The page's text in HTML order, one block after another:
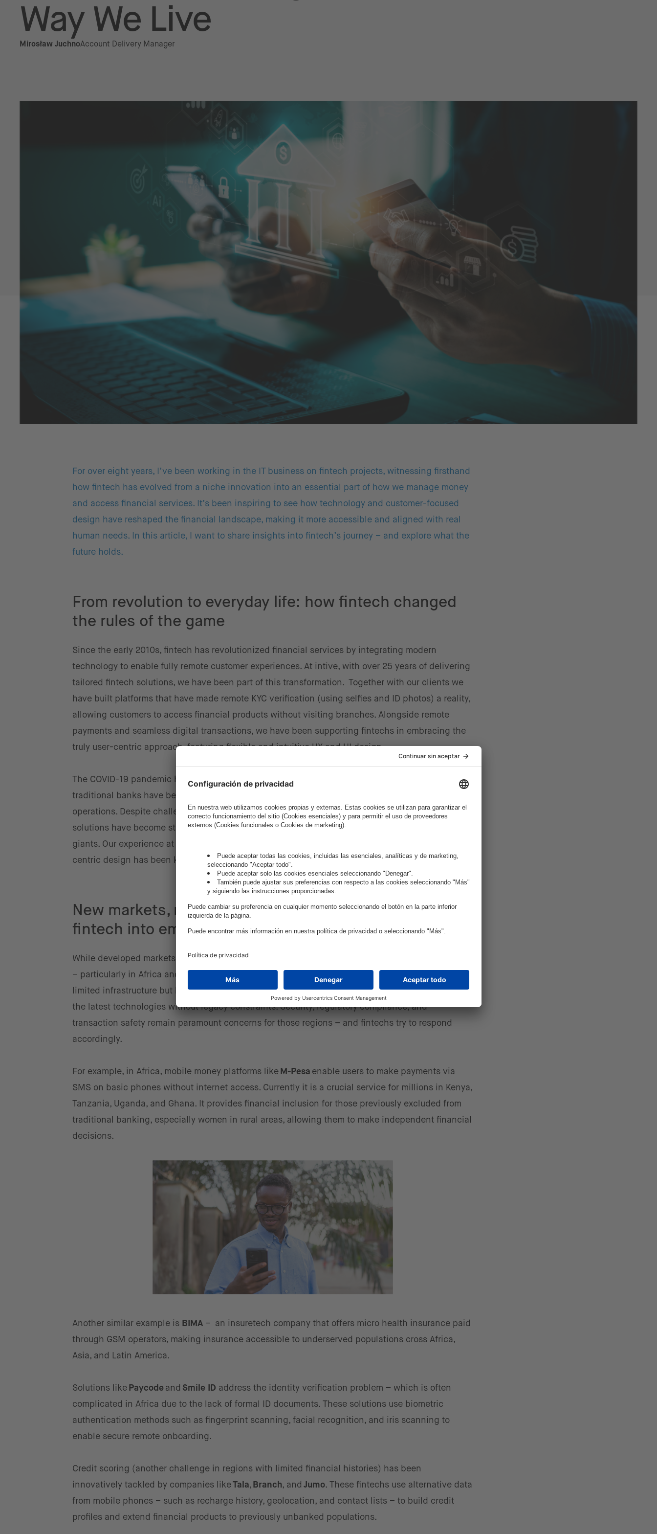
Way We Live
Mirosław JuchnoAccount Delivery Manager
For over eight years, I’ve been working in the IT business on fintech projects, witnessing firsthand
how fintech has evolved from a niche innovation into an essential part of how we manage money
and access financial services. It’s been inspiring to see how technology and customer-focused
design have reshaped the financial landscape, making it more accessible and aligned with real
human needs. In this article, I want to share insights into fintech’s journey – and explore what the
future holds.
From revolution to everyday life: how fintech changed
the rules of the game
Since the early 2010s, fintech has revolutionized financial services by integrating modern
technology to enable fully remote customer experiences. At intive, with over 25 years of delivering
tailored fintech solutions, we have been part of this transformation. Together with our clients we
have built platforms that have made remote KYC verification (using selfies and ID photos) a reality,
allowing customers to access financial products without visiting branches. Alongside remote
payments and seamless digital transactions, we have been supporting fintechs in embracing the
truly user-centric approach, featuring flexible and intuitive UX and UI design.
The COVID-19 pandemic has accelerated the adoption of these technologies, when even
traditional banks have begun integrating fintech innovations to expand and simplify their
operations. Despite challenges such as security concerns and complex regulations, fintech
solutions have become standard in developed markets, for both startups and established financial
giants. Our experience at intive has shown that blending technical excellence with customer-
centric design has been key to this process.
New markets, new opportunities – the expansion of
fintech into emerging markets
While developed markets have largely standardized fintech solutions, I see that emerging markets
– particularly in Africa and parts of Asia – present unique opportunities. These regions often have
limited infrastructure but benefit from the ability to build solutions from the ground up, leveraging
the latest technologies without legacy constraints. Security, regulatory compliance, and
transaction safety remain paramount concerns for those regions – and fintechs try to respond
accordingly.
For example, in Africa, mobile money platforms like M-Pesa enable users to make payments via
SMS on basic phones without internet access. Currently it is a crucial service for millions in Kenya,
Tanzania, Uganda, and Ghana. It provides financial inclusion for those previously excluded from
traditional banking, especially women in rural areas, allowing them to make independent financial
decisions.
Another similar example is BIMA – an insuretech company that offers micro health insurance paid
through GSM operators, making insurance accessible to underserved populations cross Africa,
Asia, and Latin America.
Solutions like Paycode and Smile ID address the identity verification problem – which is often
complicated in Africa due to the lack of formal ID documents. These solutions use biometric
authentication methods such as fingerprint scanning, facial recognition, and iris scanning to
enable secure remote onboarding.
Credit scoring (another challenge in regions with limited financial histories) has been
innovatively tackled by companies likeTala, Branch, and Jumo. These fintechs use alternative data
from mobile phones – such as recharge history, geolocation, and contact lists – to build credit
profiles and extend financial products to previously unbanked populations.